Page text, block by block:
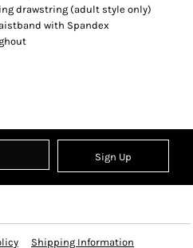
drawstring (adult style only)
with Spandex
Sign Up
Shipping Information